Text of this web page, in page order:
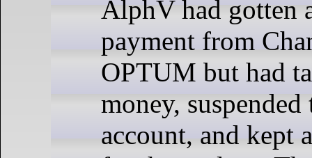
AlphV had gotten
payment from
OPTUM but had
money,
account, and kept